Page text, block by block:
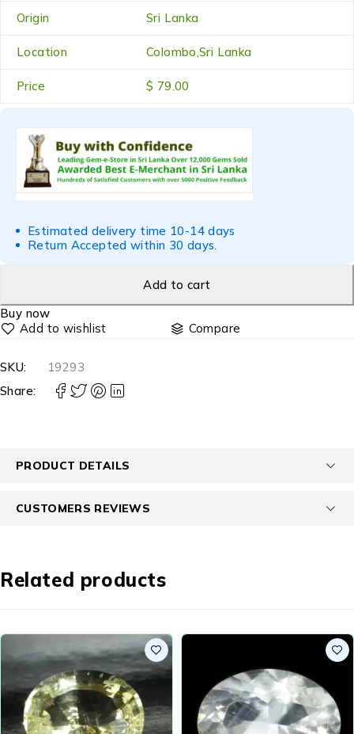
Origin Sri Lanka
Location Colombo,Sri Lanka
Price $ 79.00
Estimated delivery time 10-14 days
Return Accepted within 30 days.
Add to cart
Buy now
Compare
SKU:
19293
Share:
PRODUCT DETAILS
CUSTOMERS REVIEWS
Related products